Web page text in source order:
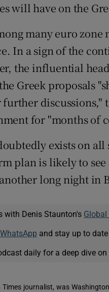
will have on the
many euro zone
In a sign of the
the influential
Greek proposals
discussions,"
for "months of
exists on all
plan is likely to
long night in
with Denis Staunton's Global
WhatsApp and stay up to date
daily for a deep dive
journalist, was